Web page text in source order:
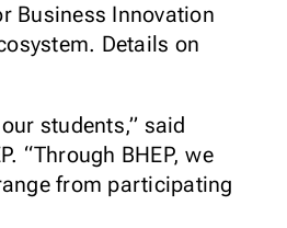
Business Innovation
Details on
students,” said
“Through BHEP, we
from participating